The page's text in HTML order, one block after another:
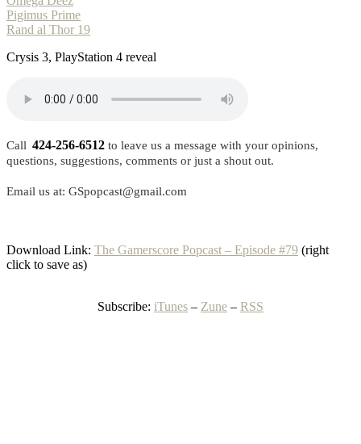
Pigimus Prime
Rand al Thor 19
Crysis 3, PlayStation 4 reveal
Call 424-256-6512 to leave us a message with your opinions,
questions, suggestions, comments or just a shout out.
Email us at: GSpopcast@gmail.com
Download Link: The Gamerscore Popcast – Episode #79 (right
click to save as)
Subscribe: iTunes – Zune – RSS